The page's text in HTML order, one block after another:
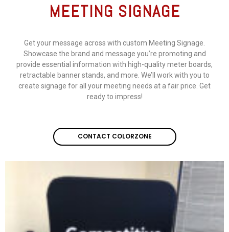
MEETING SIGNAGE
Get your message across with custom Meeting Signage.
Showcase the brand and message you’re promoting and
provide essential information with high-quality meter boards,
retractable banner stands, and more. We’ll work with you to
create signage for all your meeting needs at a fair price. Get
ready to impress!
CONTACT COLORZONE